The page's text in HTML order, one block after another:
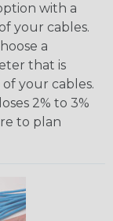
with a
your cables.
a
that is
your cables.
2% to 3%
to plan